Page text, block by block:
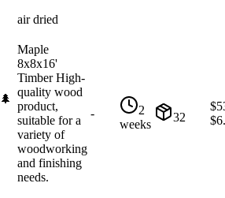
air dried
🌲
Maple
8x8x16'
Timber High-
quality wood
product,
suitable for a
variety of
woodworking
and finishing
needs.
-
2
weeks
32
$
$